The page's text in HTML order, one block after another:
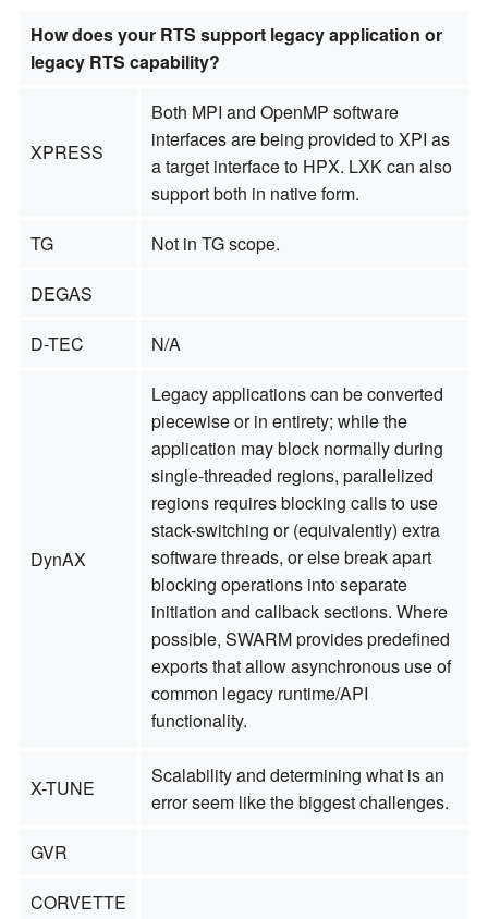
How does your RTS support legacy application or
legacy RTS capability?
XPRESS
Both MPI and OpenMP software
interfaces are being provided to XPI as
a target interface to HPX. LXK can also
support both in native form.
TG
Not in TG scope.
DEGAS
D-TEC
N/A
DynAX
Legacy applications can be converted
piecewise or in entirety; while the
application may block normally during
single-threaded regions, parallelized
regions requires blocking calls to use
stack-switching or (equivalently) extra
software threads, or else break apart
blocking operations into separate
initiation and callback sections. Where
possible, SWARM provides predefined
exports that allow asynchronous use of
common legacy runtime/API
functionality.
X-TUNE
Scalability and determining what is an
error seem like the biggest challenges.
GVR
CORVETTE